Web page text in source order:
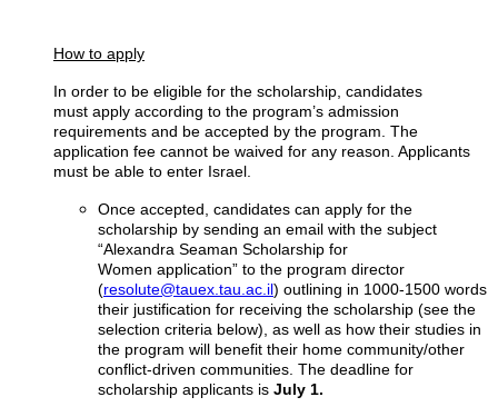
How to apply
In order to be eligible for the scholarship, candidates
must apply according to the program’s admission
requirements and be accepted by the program. The
application fee cannot be waived for any reason. Applicants
must be able to enter Israel.
Once accepted, candidates can apply for the
scholarship by sending an email with the subject
“Alexandra Seaman Scholarship for
Women application” to the program director
(resolute@tauex.tau.ac.il) outlining in 1000-1500 words
their justification for receiving the scholarship (see the
selection criteria below), as well as how their studies in
the program will benefit their home community/other
conflict-driven communities. The deadline for
scholarship applicants is July 1.